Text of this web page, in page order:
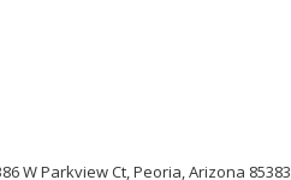
W Parkview Ct, Peoria, Arizona 85383